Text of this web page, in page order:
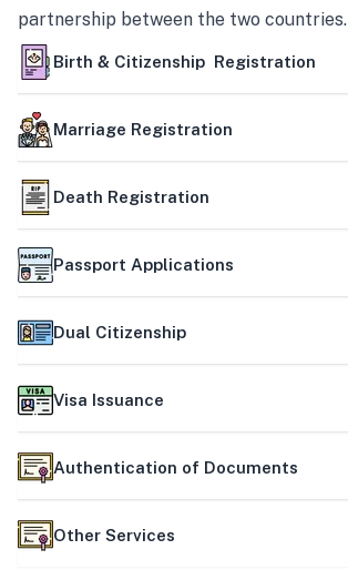
partnership between the two countries.
Birth & Citizenship Registration
Marriage Registration
Death Registration
Passport Applications
Dual Citizenship
Visa Issuance
Authentication of Documents
Other Services